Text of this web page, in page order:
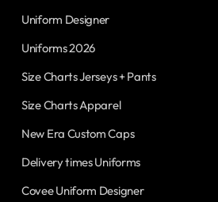
Uniform Designer
Uniforms 2026
Size Charts Jerseys + Pants
Size Charts Apparel
New Era Custom Caps
Delivery times Uniforms
Covee Uniform Designer